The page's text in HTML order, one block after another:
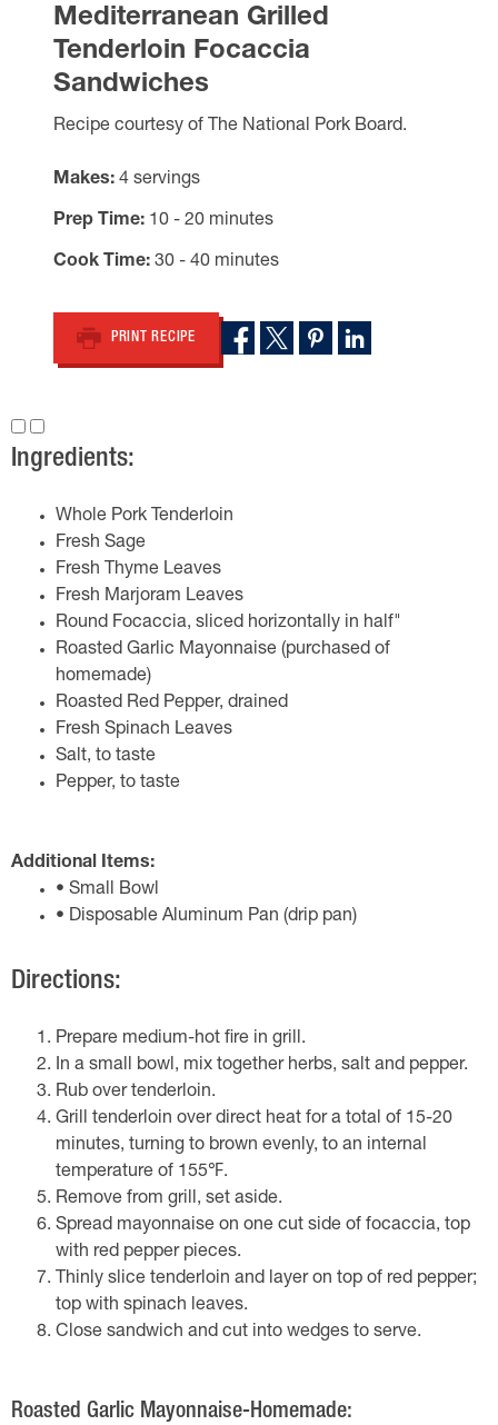
Mediterranean Grilled
Tenderloin Focaccia
Sandwiches
Recipe courtesy of The National Pork Board.
Makes 4 servings
Prep Time 10 - 20 minutes
Cook Time 30 - 40 minutes
PRINT RECIPE
Ingredients:
Whole Pork Tenderloin
Fresh Sage
Fresh Thyme Leaves
Fresh Marjoram Leaves
Round Focaccia, sliced horizontally in half"
Roasted Garlic Mayonnaise (purchased of
homemade)
Roasted Red Pepper, drained
Fresh Spinach Leaves
Salt, to taste
Pepper, to taste
Additional Items:
• Small Bowl
• Disposable Aluminum Pan (drip pan)
Directions:
Prepare medium-hot fire in grill.
In a small bowl, mix together herbs, salt and pepper.
Rub over tenderloin.
Grill tenderloin over direct heat for a total of 15-20
minutes, turning to brown evenly, to an internal
temperature of 155℉.
Remove from grill, set aside.
Spread mayonnaise on one cut side of focaccia, top
with red pepper pieces.
Thinly slice tenderloin and layer on top of red pepper;
top with spinach leaves.
Close sandwich and cut into wedges to serve.
Roasted Garlic Mayonnaise-Homemade: